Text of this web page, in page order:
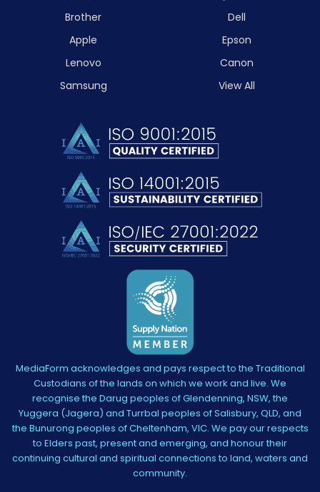
Brother
Apple
Lenovo
Samsung
Dell
Epson
Canon
View All
MediaForm acknowledges and pays respect to the Traditional
Custodians of the lands on which we work and live. We
recognise the Darug peoples of Glendenning, NSW, the
Yuggera (Jagera) and Turrbal peoples of Salisbury, QLD, and
the Bunurong peoples of Cheltenham, VIC. We pay our respects
to Elders past, present and emerging, and honour their
continuing cultural and spiritual connections to land, waters and
community.